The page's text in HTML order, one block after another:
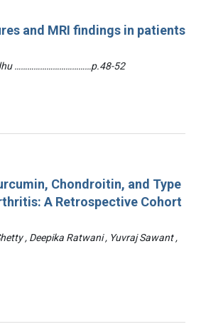
and MRI findings in patients
………………………………p.48-52
Chondroitin, and Type
A Retrospective Cohort
, Deepika Ratwani , Yuvraj Sawant ,